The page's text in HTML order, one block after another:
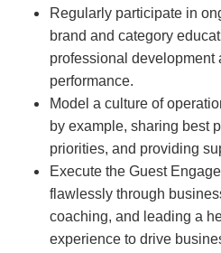
Regularly participate in
brand and category
professional development
performance.
Model a culture of
by example, sharing best
priorities, and providing
Execute the Guest
flawlessly through
coaching, and leading a
experience to drive